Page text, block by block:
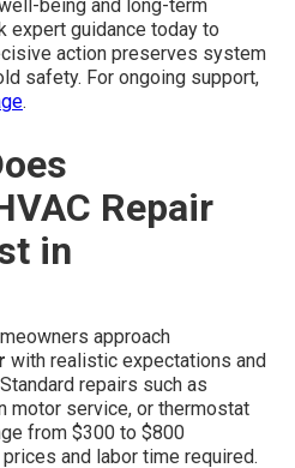
being and long-term
expert guidance today to
action preserves system
safety. For ongoing support,
.
Repair
in
approach
with realistic expectations and
repairs such as
motor service, or thermostat
from $300 to $800
and labor time required.